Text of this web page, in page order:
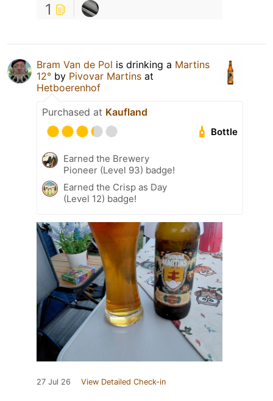
1
Bram Van de Pol is drinking a Martins
12° by Pivovar Martins at
Hetboerenhof
Purchased at Kaufland
Bottle
Earned the Brewery
Pioneer (Level 93) badge!
Earned the Crisp as Day
(Level 12) badge!
27 Jul 26 View Detailed Check-in